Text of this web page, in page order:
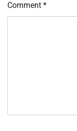
Comment *